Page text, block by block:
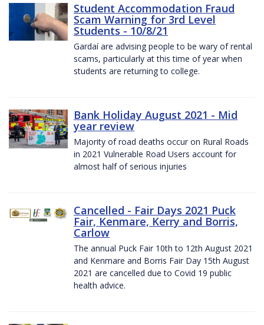
Student Accommodation Fraud
Scam Warning for 3rd Level
Students - 10/8/21
Gardaí are advising people to be wary of rental
scams, particularly at this time of year when
students are returning to college.
Bank Holiday August 2021 - Mid
year review
Majority of road deaths occur on Rural Roads
in 2021 Vulnerable Road Users account for
almost half of serious injuries
Cancelled - Fair Days 2021 Puck
Fair, Kenmare, Kerry and Borris,
Carlow
The annual Puck Fair 10th to 12th August 2021
and Kenmare and Borris Fair Day 15th August
2021 are cancelled due to Covid 19 public
health advice.